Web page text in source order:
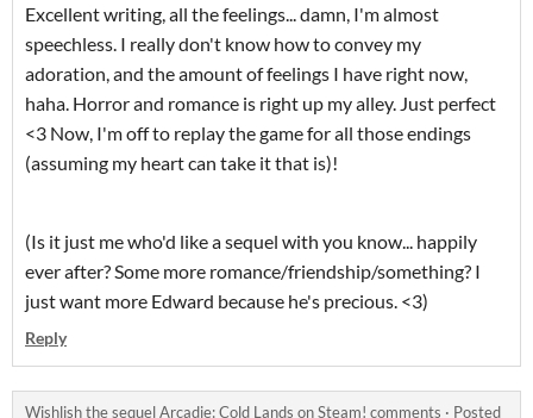
Excellent writing, all the feelings... damn, I'm almost
speechless. I really don't know how to convey my
adoration, and the amount of feelings I have right now,
haha. Horror and romance is right up my alley. Just perfect
<3 Now, I'm off to replay the game for all those endings
(assuming my heart can take it that is)!
(Is it just me who'd like a sequel with you know... happily
ever after? Some more romance/friendship/something? I
just want more Edward because he's precious. <3)
Reply
Wishlish the sequel Arcadie: Cold Lands on Steam! comments · Posted